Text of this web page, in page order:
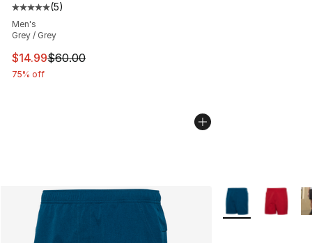
Average customer rating - [5 out of 5 stars], 5 reviews
(5)
Men's
Grey / Grey
This item is on sale. Price dropped from $60.00 to
$14.99$60.00
75% off
More Colors